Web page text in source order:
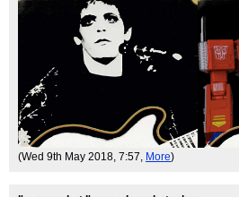
(Wed 9th May 2018, 7:57, More)